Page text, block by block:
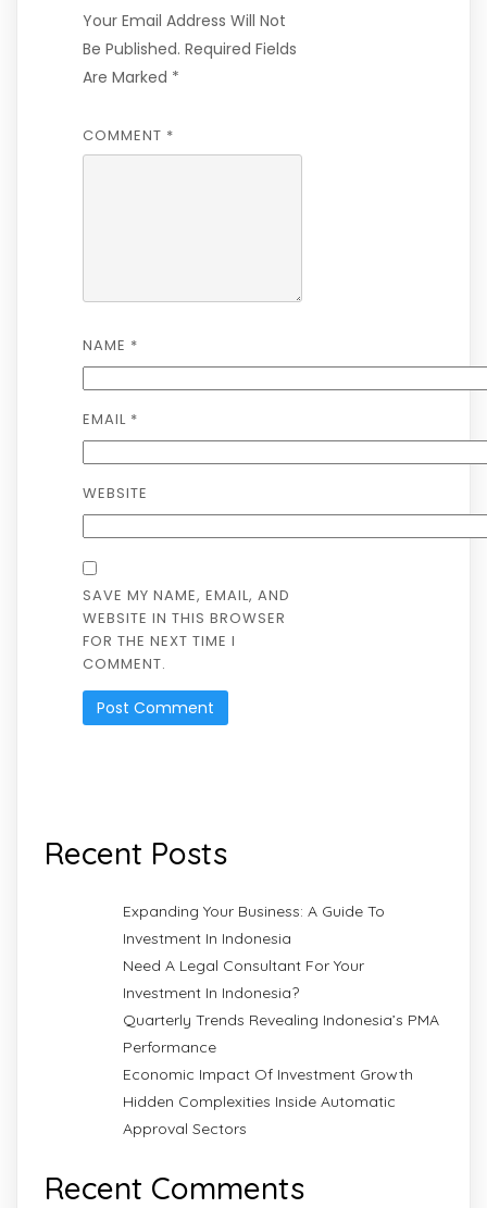
Your Email Address Will Not
Be Published. Required Fields
Are Marked *
COMMENT *
NAME *
EMAIL *
WEBSITE
SAVE MY NAME, EMAIL, AND
WEBSITE IN THIS BROWSER
FOR THE NEXT TIME I
COMMENT.
Recent Posts
Expanding Your Business: A Guide To
Investment In Indonesia
Need A Legal Consultant For Your
Investment In Indonesia?
Quarterly Trends Revealing Indonesia’s PMA
Performance
Economic Impact Of Investment Growth
Hidden Complexities Inside Automatic
Approval Sectors
Recent Comments